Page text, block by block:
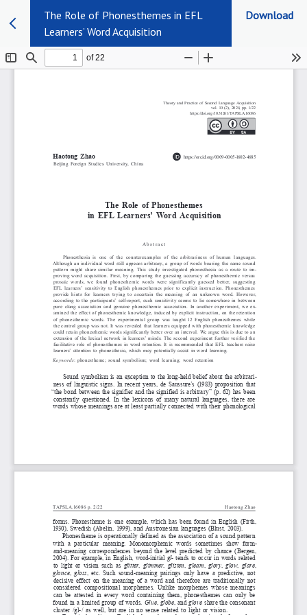
The Role of Phonesthemes in EFL
Learners’ Word Acquisition
Download